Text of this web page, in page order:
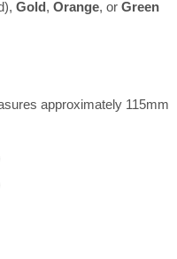
Gold, Orange, or Green
approximately 115mm